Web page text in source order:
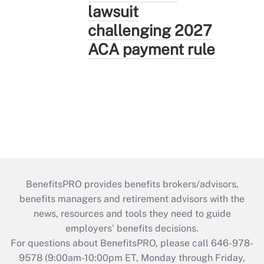
lawsuit
challenging 2027
ACA payment rule
BenefitsPRO provides benefits brokers/advisors,
benefits managers and retirement advisors with the
news, resources and tools they need to guide
employers’ benefits decisions.
For questions about BenefitsPRO, please call 646-978-
9578 (9:00am-10:00pm ET, Monday through Friday,